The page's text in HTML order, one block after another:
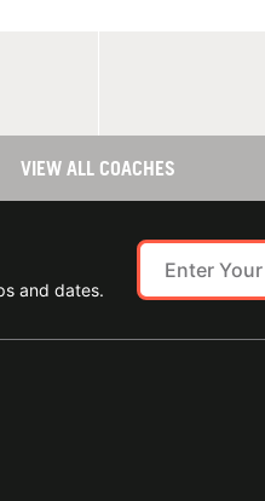
VIEW ALL COACHES
and dates.